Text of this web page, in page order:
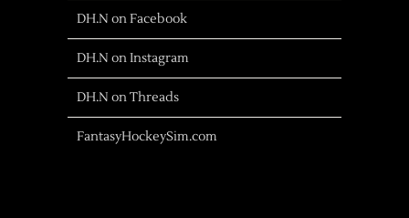
DH.N on Facebook
DH.N on Instagram
DH.N on Threads
FantasyHockeySim.com